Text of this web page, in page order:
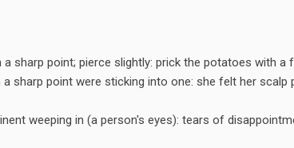
sharp point; pierce slightly: prick the potatoes with a
sharp point were sticking into one: she felt her scalp
weeping in (a person's eyes): tears of